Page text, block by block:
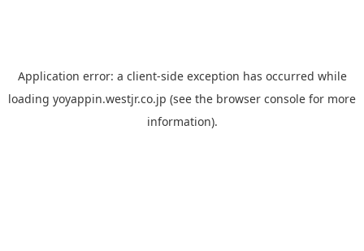
Application error: a client-side exception has occurred while
loading yoyappin.westjr.co.jp (see the browser console for more
information).